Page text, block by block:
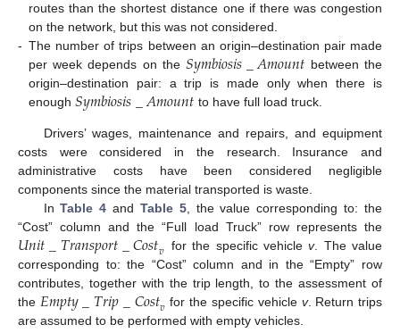
routes than the shortest distance one if there was congestion
on the network, but this was not considered.
- The number of trips between an origin–destination pair made
per week depends on the 𝑆𝑦𝑚𝑏𝑖𝑜𝑠𝑖𝑠_𝐴𝑚𝑜𝑢𝑛𝑡 between the
origin–destination pair: a trip is made only when there is
enough 𝑆𝑦𝑚𝑏𝑖𝑜𝑠𝑖𝑠_𝐴𝑚𝑜𝑢𝑛𝑡 to have full load truck.
Drivers’ wages, maintenance and repairs, and equipment
costs were considered in the research. Insurance and
administrative costs have been considered negligible
components since the material transported is waste.
InTable 4 and Table 5, the value corresponding to: the
“Cost” column and the “Full load Truck” row represents the
𝑈𝑛𝑖𝑡_𝑇𝑟𝑎𝑛𝑠𝑝𝑜𝑟𝑡_𝐶𝑜𝑠𝑡𝑣 for the specific vehiclev. The value
corresponding to: the “Cost” column and in the “Empty” row
contributes, together with the trip length, to the assessment of
the 𝐸𝑚𝑝𝑡𝑦_𝑇𝑟𝑖𝑝_𝐶𝑜𝑠𝑡𝑣 for the specific vehicle v. Return trips
are assumed to be performed with empty vehicles.